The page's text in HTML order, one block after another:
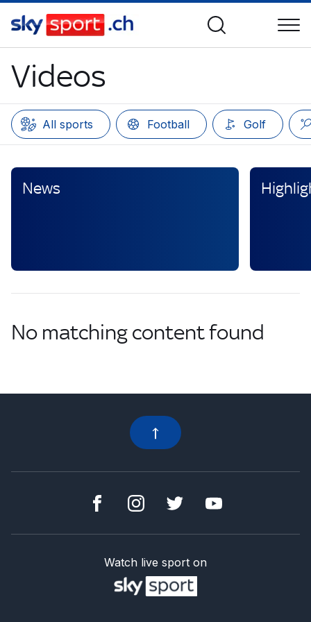
Videos
All sports Football Golf
News
No matching content found
Watch live sport on